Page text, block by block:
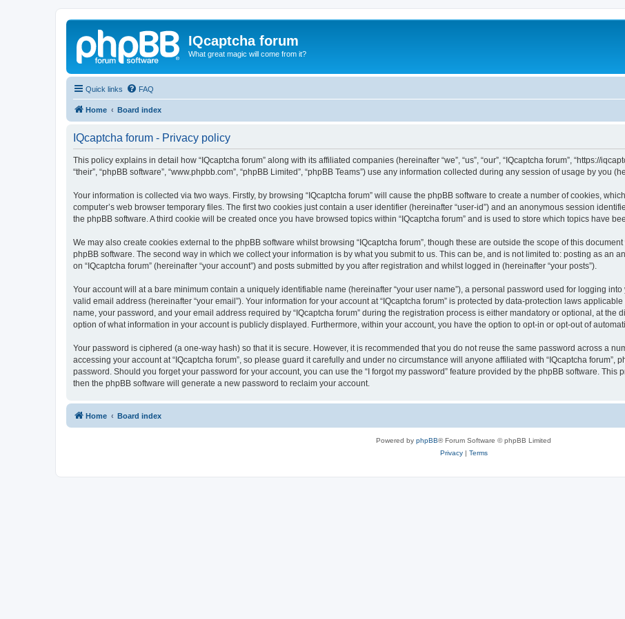
IQcaptcha forum
What great magic will come from it?
Quick links FAQ
Home Board index
IQcaptcha forum - Privacy policy
This policy explains in detail how “IQcaptcha forum” along with its affiliated companies (hereinafter “we”, “us”, “our”, “IQcaptcha forum”, “https://
“their”, “phpBB software”, “www.phpbb.com”, “phpBB Limited”, “phpBB Teams”) use any information collected during any session of usage by you
Your information is collected via two ways. Firstly, by browsing “IQcaptcha forum” will cause the phpBB software to create a number of cookies,
computer’s web browser temporary files. The first two cookies just contain a user identifier (hereinafter “user-id”) and an anonymous session
the phpBB software. A third cookie will be created once you have browsed topics within “IQcaptcha forum” and is used to store which topics have
We may also create cookies external to the phpBB software whilst browsing “IQcaptcha forum”, though these are outside the scope of this
phpBB software. The second way in which we collect your information is by what you submit to us. This can be, and is not limited to: posting as an
on “IQcaptcha forum” (hereinafter “your account”) and posts submitted by you after registration and whilst logged in (hereinafter “your posts”).
Your account will at a bare minimum contain a uniquely identifiable name (hereinafter “your user name”), a personal password used for logging
valid email address (hereinafter “your email”). Your information for your account at “IQcaptcha forum” is protected by data-protection laws
name, your password, and your email address required by “IQcaptcha forum” during the registration process is either mandatory or optional, at the
option of what information in your account is publicly displayed. Furthermore, within your account, you have the option to opt-in or opt-out of
Your password is ciphered (a one-way hash) so that it is secure. However, it is recommended that you do not reuse the same password across a
accessing your account at “IQcaptcha forum”, so please guard it carefully and under no circumstance will anyone affiliated with “IQcaptcha forum”,
password. Should you forget your password for your account, you can use the “I forgot my password” feature provided by the phpBB software. This
then the phpBB software will generate a new password to reclaim your account.
Home Board index
Powered by phpBB® Forum Software © phpBB Limited
Privacy| Terms